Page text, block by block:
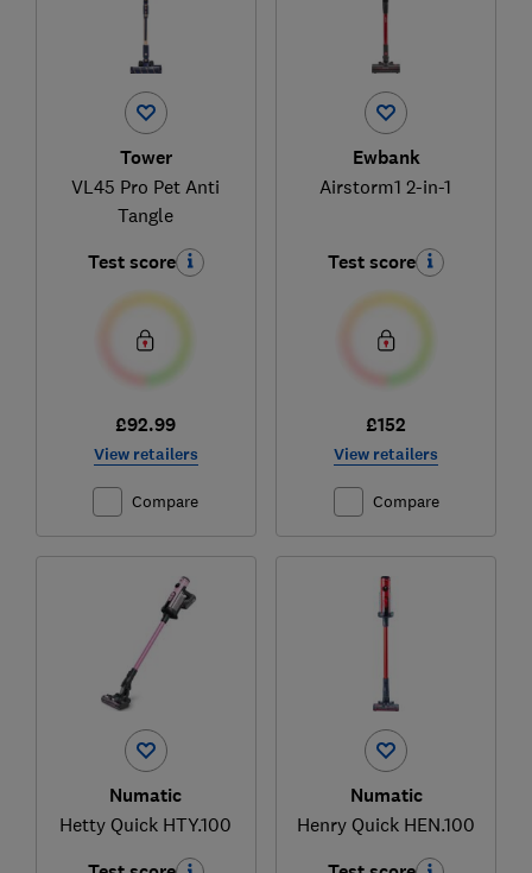
Tower
VL45 Pro Pet Anti
Tangle
Test score
£92.99
View retailers
Compare
Ewbank
Airstorm1 2-in-1
Test score
£152
View retailers
Compare
Numatic
Hetty Quick HTY.100
Numatic
Henry Quick HEN.100